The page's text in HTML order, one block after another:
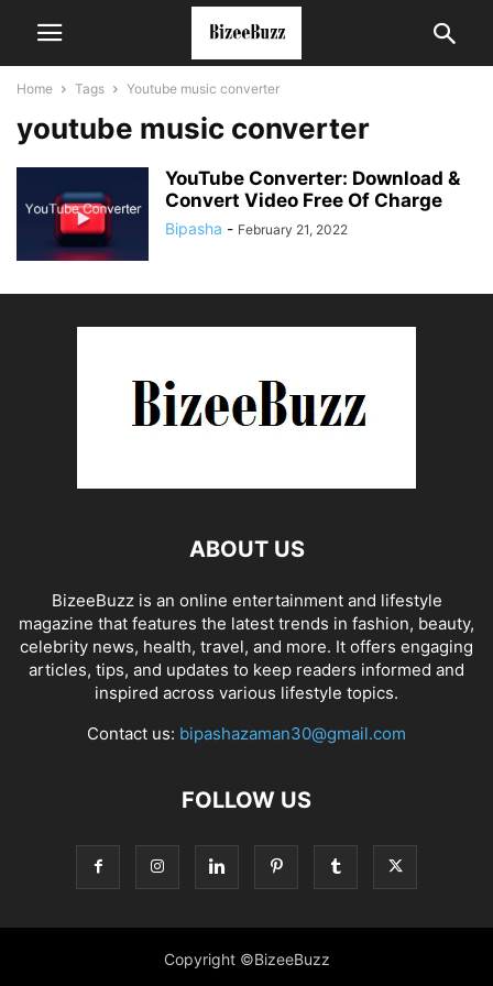
Home Tags Youtube music converter
youtube music converter
YouTube Converter: Download &
Convert Video Free Of Charge
Bipasha - February 21, 2022
ABOUT US
BizeeBuzz is an online entertainment and lifestyle
magazine that features the latest trends in fashion, beauty,
celebrity news, health, travel, and more. It offers engaging
articles, tips, and updates to keep readers informed and
inspired across various lifestyle topics.
Contact us: bipashazaman30@gmail.com
FOLLOW US
Copyright ©BizeeBuzz